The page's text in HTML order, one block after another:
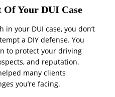
Your DUI Case
in your DUI case, you don’t
a DIY defense. You
to protect your driving
and reputation.
many clients
you’re facing.